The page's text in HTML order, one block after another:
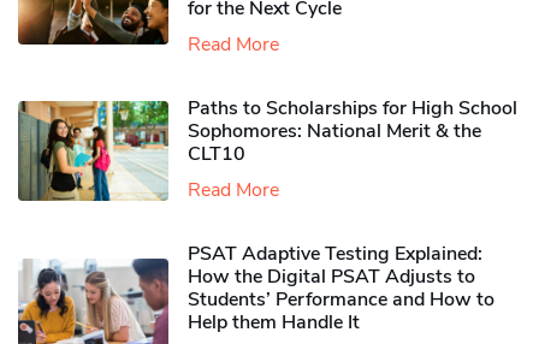
for the Next Cycle
Read More
Paths to Scholarships for High School
Sophomores​: National Merit & the
CLT10
Read More
PSAT Adaptive Testing Explained:
How the Digital PSAT Adjusts to
Students’ Performance and How to
Help them Handle It